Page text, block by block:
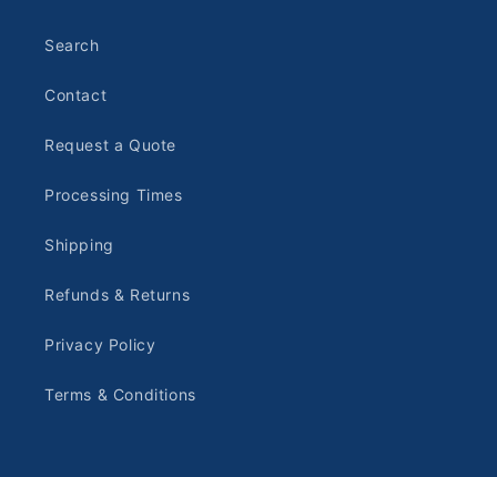
Search
Contact
Request a Quote
Processing Times
Shipping
Refunds & Returns
Privacy Policy
Terms & Conditions